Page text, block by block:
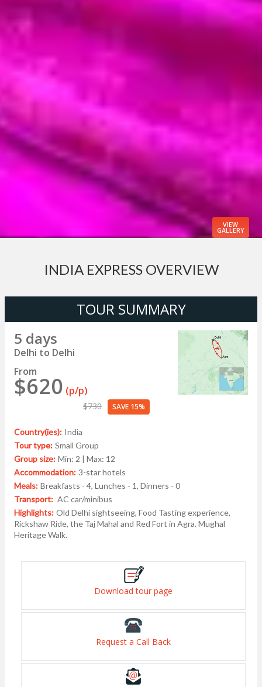
VIEW
GALLERY
INDIA EXPRESS OVERVIEW
TOUR SUMMARY
5 days
Delhi to Delhi
From
$620 (p/p)
$730 SAVE 15%
Country(ies): India
Tour type: Small Group
Group size: Min: 2 | Max: 12
Accommodation: 3-star hotels
Meals: Breakfasts - 4, Lunches - 1, Dinners - 0
Transport: AC car/minibus
Highlights: Old Delhi sightseeing, Food Tasting experience,
Rickshaw Ride, the Taj Mahal and Red Fort in Agra. Mughal
Heritage Walk.
Download tour page
Request a Call Back